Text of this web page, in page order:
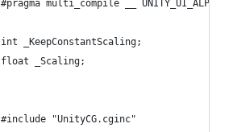
#pragma multi_compile __
		int _KeepConstantScaling;
		float _Scaling;
		#include "UnityCG.cginc"